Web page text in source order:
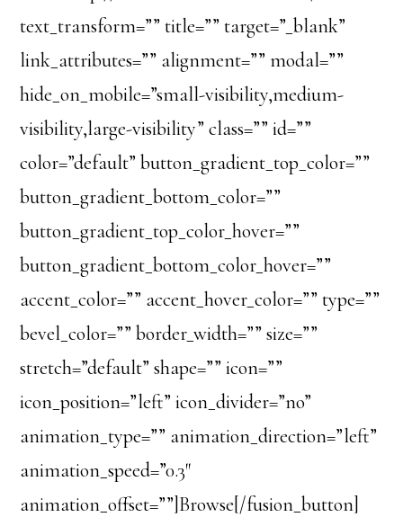
text_transform=”” title=”” target=”_blank”
link_attributes=”” alignment=”” modal=””
hide_on_mobile=”small-visibility,medium-
visibility,large-visibility” class=”” id=””
color=”default” button_gradient_top_color=””
button_gradient_bottom_color=””
button_gradient_top_color_hover=””
button_gradient_bottom_color_hover=””
accent_color=”” accent_hover_color=”” type=””
bevel_color=”” border_width=”” size=””
stretch=”default” shape=”” icon=””
icon_position=”left” icon_divider=”no”
animation_type=”” animation_direction=”left”
animation_speed=”0.3″
animation_offset=””]Browse[/fusion_button]